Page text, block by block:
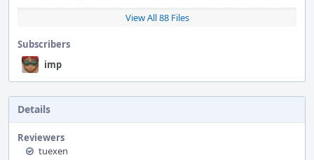
View All 88 Files
Subscribers
imp
Details
Reviewers
tuexen